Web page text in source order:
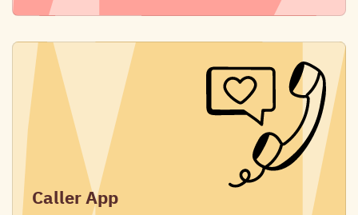
Caller App